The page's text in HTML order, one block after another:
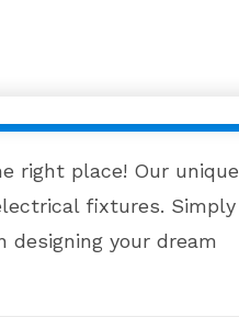
right place! Our unique
fixtures. Simply
your dream